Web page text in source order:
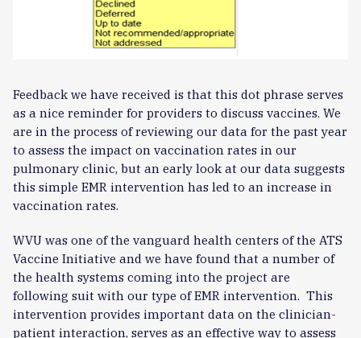
Feedback we have received is that this dot phrase serves
as a nice reminder for providers to discuss vaccines. We
are in the process of reviewing our data for the past year
to assess the impact on vaccination rates in our
pulmonary clinic, but an early look at our data suggests
this simple EMR intervention has led to an increase in
vaccination rates.
WVU was one of the vanguard health centers of the ATS
Vaccine Initiative and we have found that a number of
the health systems coming into the project are
following suit with our type of EMR intervention. This
intervention provides important data on the clinician-
patient interaction, serves as an effective way to assess